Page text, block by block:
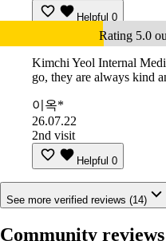
Helpful 0
Rating 5.0
Kimchi Yeol Internal
go, they are always kind
이옥*
26.07.22
2nd visit
Helpful 0
See more verified reviews (14)
Community reviews